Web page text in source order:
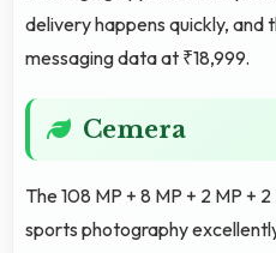
delivery happens quickly, and
messaging data at ₹18,999.
Cemera
The 108 MP + 8 MP + 2 MP +
sports photography